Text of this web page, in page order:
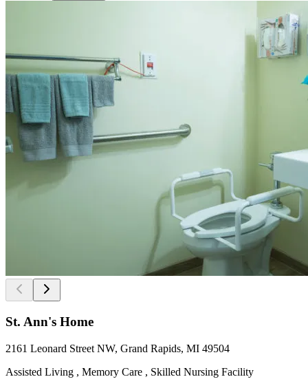
St. Ann's Home
2161 Leonard Street NW, Grand Rapids, MI 49504
Assisted Living , Memory Care , Skilled Nursing Facility